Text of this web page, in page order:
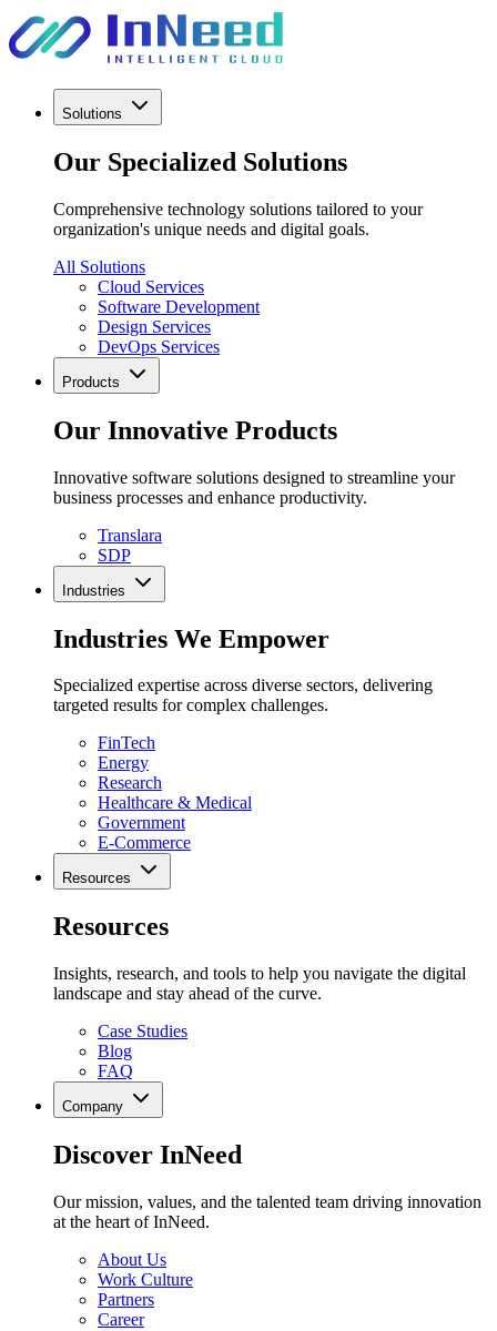
Solutions
Our Specialized Solutions
Comprehensive technology solutions tailored to your
organization's unique needs and digital goals.
All Solutions
Cloud Services
Software Development
Design Services
DevOps Services
Products
Our Innovative Products
Innovative software solutions designed to streamline your
business processes and enhance productivity.
Translara
SDP
Industries
Industries We Empower
Specialized expertise across diverse sectors, delivering
targeted results for complex challenges.
FinTech
Energy
Research
Healthcare & Medical
Government
E-Commerce
Resources
Resources
Insights, research, and tools to help you navigate the digital
landscape and stay ahead of the curve.
Case Studies
Blog
FAQ
Company
Discover InNeed
Our mission, values, and the talented team driving innovation
at the heart of InNeed.
About Us
Work Culture
Partners
Career